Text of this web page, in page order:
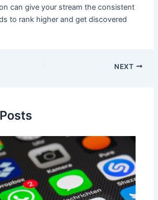
can give your stream the consistent
to rank higher and get discovered
NEXT